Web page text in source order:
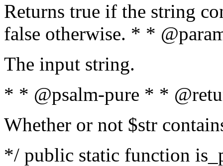
Returns true if the string
false otherwise. * *
The input string.
* * @psalm-pure * *
Whether or not $str
*/ public static function